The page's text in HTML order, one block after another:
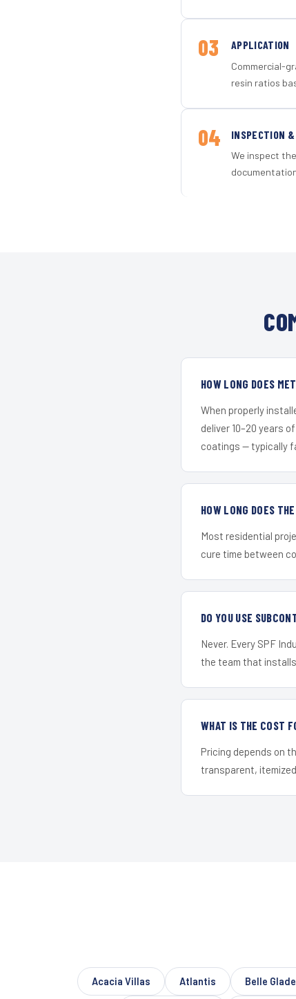
03 APPLICATION
Commercial-
resin ratios
04 INSPECTION &
We inspect
HOW LONG DOES
When properly
deliver 10–20 years
coatings — typically
HOW LONG DOES
Most residential
cure time between
DO YOU USE
Never. Every SPF
the team that
WHAT IS THE COST
Pricing depends on
transparent,
Acacia Villas Atlantis Belle Glade